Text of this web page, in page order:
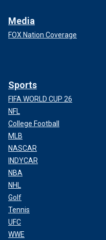
Media
FOX Nation Coverage
Sports
FIFA WORLD CUP 26
NFL
College Football
MLB
NASCAR
INDYCAR
NBA
NHL
Golf
Tennis
UFC
WWE